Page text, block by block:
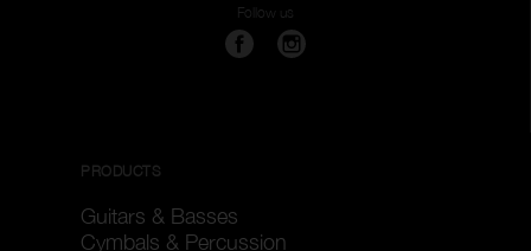
Follow us
PRODUCTS
Guitars & Basses
Cymbals & Percussion